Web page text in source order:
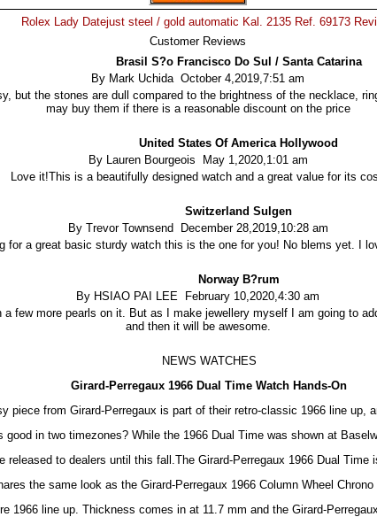
Rolex Lady Datejust steel / gold automatic Kal. 2135 Ref. 69173
Customer Reviews
Brasil S?o Francisco Do Sul / Santa Catarina
By Mark Uchida October 4,2019,7:51 am
but the stones are dull compared to the brightness of the necklace,
may buy them if there is a reasonable discount on the price
United States Of America Hollywood
By Lauren Bourgeois May 1,2020,1:01 am
Love it!This is a beautifully designed watch and a great value for its
Switzerland Sulgen
By Trevor Townsend December 28,2019,10:28 am
for a great basic sturdy watch this is the one for you! No blems yet. I
Norway B?rum
By HSIAO PAI LEE February 10,2020,4:30 am
few more pearls on it. But as I make jewellery myself I am going to
and then it will be awesome.
NEWS WATCHES
Girard-Perregaux 1966 Dual Time Watch Hands-On
piece from Girard-Perregaux is part of their retro-classic 1966 line up,
good in two timezones? While the 1966 Dual Time was shown at
released to dealers until this fall.The Girard-Perregaux 1966 Dual
the same look as the Girard-Perregaux 1966 Column Wheel
1966 line up. Thickness comes in at 11.7 mm and the Girard-